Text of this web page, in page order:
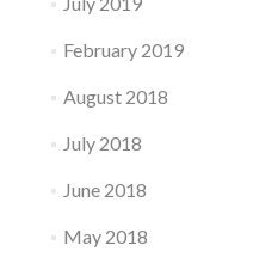
February 2019
August 2018
July 2018
June 2018
May 2018